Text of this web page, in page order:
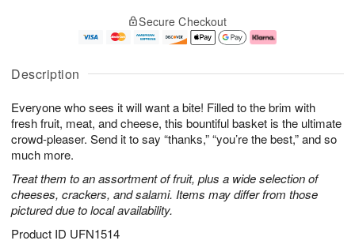
Description
Everyone who sees it will want a bite! Filled to the brim with
fresh fruit, meat, and cheese, this bountiful basket is the ultimate
crowd-pleaser. Send it to say “thanks,” “you’re the best,” and so
much more.
Treat them to an assortment of fruit, plus a wide selection of
cheeses, crackers, and salami. Items may differ from those
pictured due to local availability.
Product ID UFN1514
u
6
g
g
e
t
s
Secure Checkout